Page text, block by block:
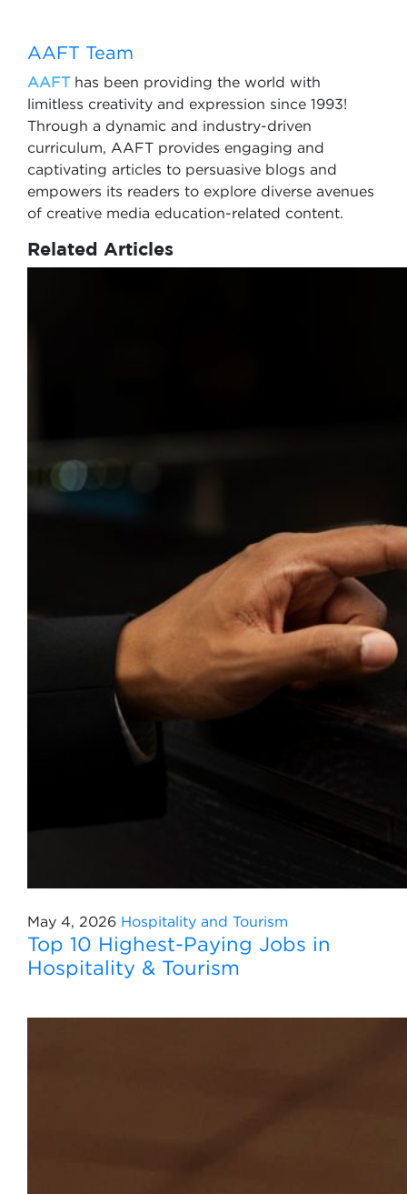
AAFT Team
AAFThas been providing the world with
limitless creativity and expression since 1993!
Through a dynamic and industry-driven
curriculum, AAFT provides engaging and
captivating articles to persuasive blogs and
empowers its readers to explore diverse avenues
of creative media education-related content.
Related Articles
May 4, 2026 Hospitality and Tourism
Top 10 Highest-Paying Jobs in
Hospitality & Tourism